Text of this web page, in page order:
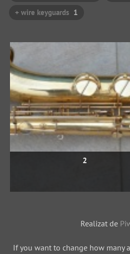
+ wire keyguards 1
2
Realizat de
If you want to change how many